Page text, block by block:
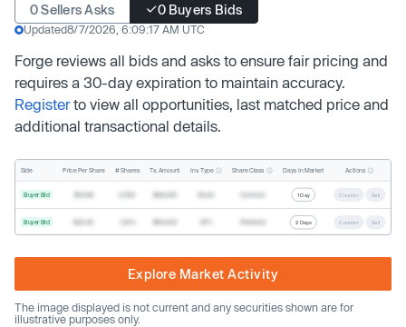
0 Sellers Asks 0 Buyers Bids
Updated8/7/2026, 6:09:17 AM UTC
Forge reviews all bids and asks to ensure fair pricing and
requires a 30-day expiration to maintain accuracy.
Registerto view all opportunities, last matched price and
additional transactional details.
Side Price Per Share # Shares Tx. Amount Inv. Type Share Class Days In Market Actions
Buyer Bid 1 Day Counter Sell
Buyer Bid 2 Days Counter Sell
Explore Market Activity
The image displayed is not current and any securities shown are for
illustrative purposes only.